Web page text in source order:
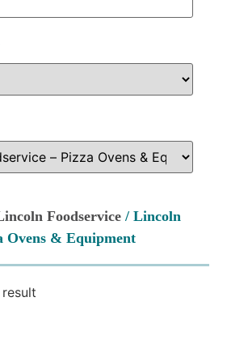
Foodservice / Lincoln
Ovens & Equipment